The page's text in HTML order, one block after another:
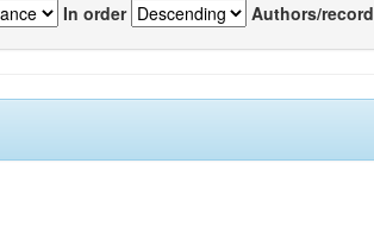
In order Authors/record